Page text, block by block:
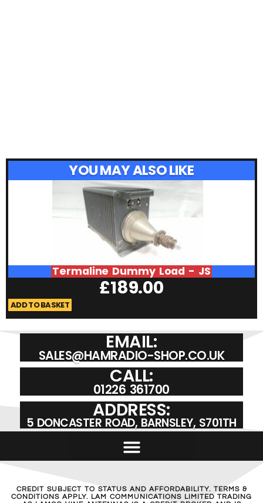
YOU MAY ALSO LIKE
Termaline Dummy Load - JS
£189.00
ADD TO BASKET
EMAIL:
SALES@HAMRADIO-SHOP.CO.UK
CALL:
01226 361700
ADDRESS:
5 DONCASTER ROAD, BARNSLEY, S701TH
CREDIT SUBJECT TO STATUS AND AFFORDABILITY. TERMS &
CONDITIONS APPLY. LAM COMMUNICATIONS LIMITED TRADING